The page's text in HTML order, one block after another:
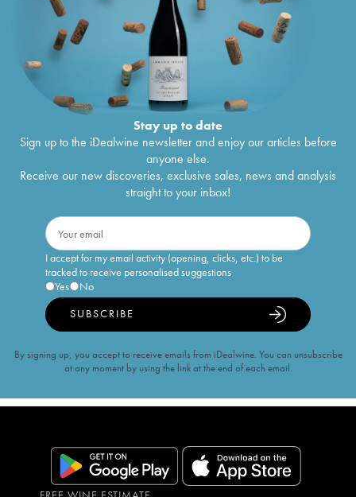
Stay up to date
Sign up to the iDealwine newsletter and enjoy our articles before
anyone else.
Receive our new discoveries, exclusive sales, news and analysis
straight to your inbox!
I accept for my email activity (opening, clicks, etc.) to be
tracked to receive personalised suggestions
Yes
No
SUBSCRIBE
By signing up, you accept to receive emails from iDealwine. You can unsubscribe
at any moment by using the link at the end of each email.